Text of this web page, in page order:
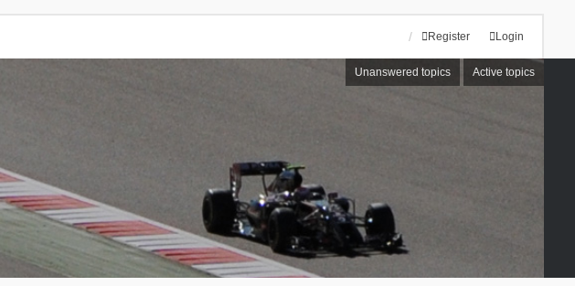
Login
Register
Unanswered topics Active topics